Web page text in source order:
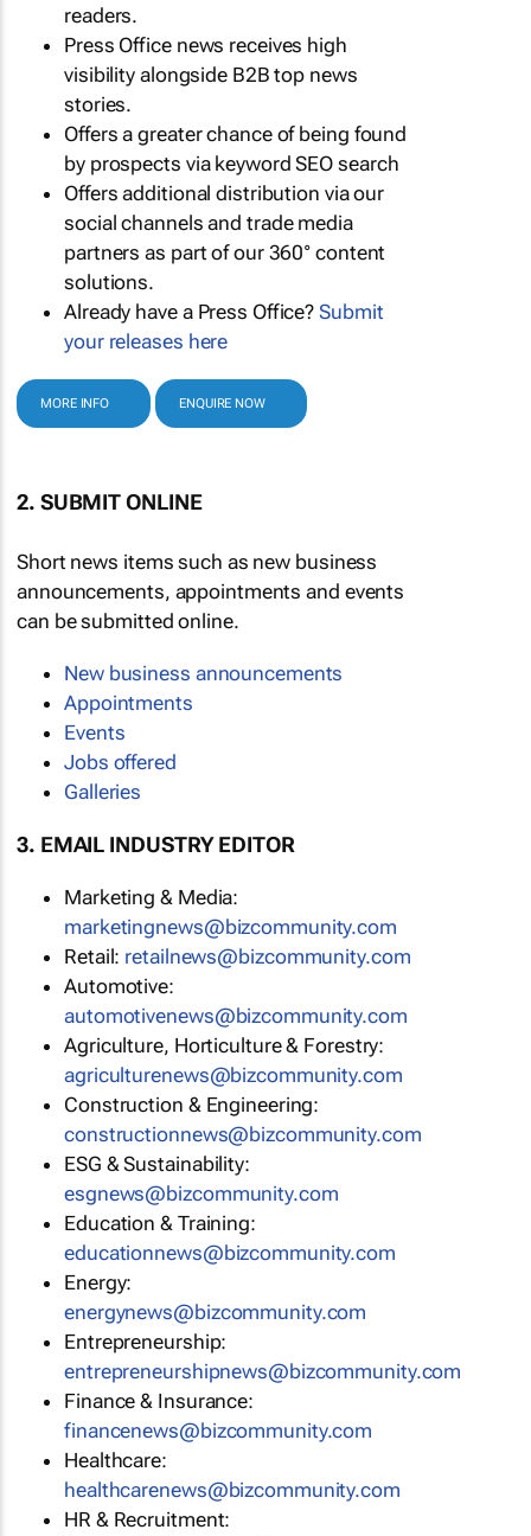
readers.
Press Office news receives high
visibility alongside B2B top news
stories.
Offers a greater chance of being found
by prospects via keyword SEO search
Offers additional distribution via our
social channels and trade media
partners as part of our 360° content
solutions.
Already have a Press Office?Submit
your releases here
MORE INFO ENQUIRE NOW
2. SUBMIT ONLINE
Short news items such as new business
announcements, appointments and events
can be submitted online.
New business announcements
Appointments
Events
Jobs offered
Galleries
3. EMAIL INDUSTRY EDITOR
Marketing & Media:
marketingnews@bizcommunity.com
Retail: retailnews@bizcommunity.com
Automotive:
automotivenews@bizcommunity.com
Agriculture, Horticulture & Forestry:
agriculturenews@bizcommunity.com
Construction & Engineering:
constructionnews@bizcommunity.com
ESG & Sustainability:
esgnews@bizcommunity.com
Education & Training:
educationnews@bizcommunity.com
Energy:
energynews@bizcommunity.com
Entrepreneurship:
entrepreneurshipnews@bizcommunity.com
Finance & Insurance:
financenews@bizcommunity.com
Healthcare:
healthcarenews@bizcommunity.com
HR & Recruitment: